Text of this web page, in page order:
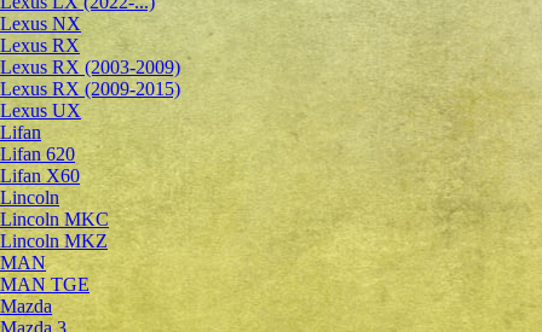
Lexus NX
Lexus RX
Lexus RX (2003-2009)
Lexus RX (2009-2015)
Lexus UX
Lifan
Lifan 620
Lifan X60
Lincoln
Lincoln MKC
Lincoln MKZ
MAN
MAN TGE
Mazda
Mazda 3